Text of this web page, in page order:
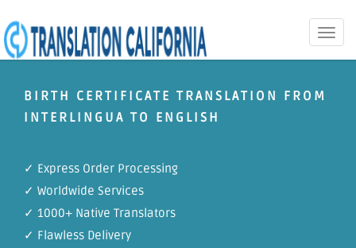
Toggle
BIRTH CERTIFICATE TRANSLATION FROM
INTERLINGUA TO ENGLISH
✓ Express Order Processing
✓ Worldwide Services
✓ 1000+ Native Translators
✓ Flawless Delivery